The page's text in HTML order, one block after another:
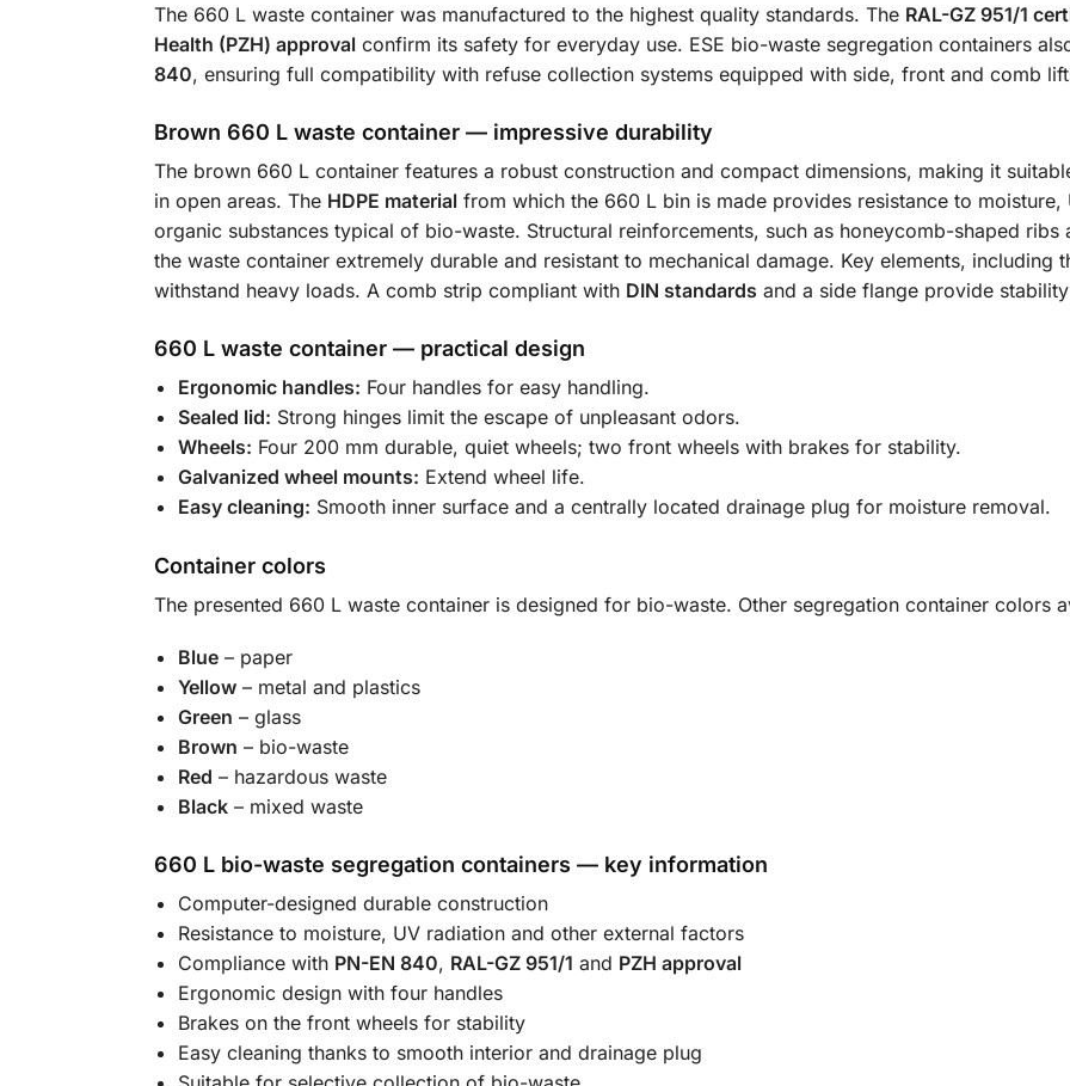
The 660 L waste container was manufactured to the highest quality standards. The RAL-GZ 951/1
Health (PZH) approvalconfirm its safety for everyday use. ESE bio-waste segregation containers
840, ensuring full compatibility with refuse collection systems equipped with side, front and comb
Brown 660 L waste container — impressive durability
The brown 660 L container features a robust construction and compact dimensions, making it
in open areas. The HDPE materialfrom which the 660 L bin is made provides resistance to moisture,
organic substances typical of bio-waste. Structural reinforcements, such as honeycomb-shaped
the waste container extremely durable and resistant to mechanical damage. Key elements, including
withstand heavy loads. A comb strip compliant with DIN standards and a side flange provide
660 L waste container — practical design
Ergonomic handles: Four handles for easy handling.
Sealed lid: Strong hinges limit the escape of unpleasant odors.
Wheels: Four 200 mm durable, quiet wheels; two front wheels with brakes for stability.
Galvanized wheel mounts: Extend wheel life.
Easy cleaning: Smooth inner surface and a centrally located drainage plug for moisture removal.
Container colors
The presented 660 L waste container is designed for bio-waste. Other segregation container colors
Blue– paper
Yellow– metal and plastics
Green – glass
Brown – bio-waste
Red – hazardous waste
Black– mixed waste
660 L bio-waste segregation containers — key information
Computer-designed durable construction
Resistance to moisture, UV radiation and other external factors
Compliance with PN-EN 840, RAL-GZ 951/1 and PZH approval
Ergonomic design with four handles
Brakes on the front wheels for stability
Easy cleaning thanks to smooth interior and drainage plug